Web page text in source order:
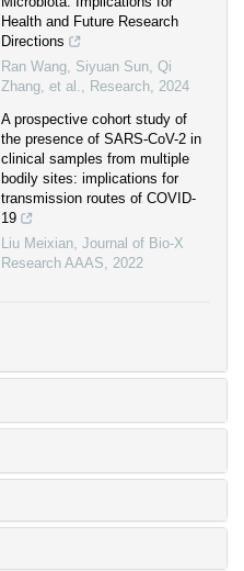
Health and Future Research
Directions
Ran Wang, Siyuan Sun, Qi
Zhang, et al., Research, 2024
A prospective cohort study of
the presence of SARS-CoV-2 in
clinical samples from multiple
bodily sites: implications for
transmission routes of COVID-
19
Liu Meixian, Journal of Bio-X
Research AAAS, 2022